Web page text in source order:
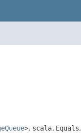
>, scala.Equals,